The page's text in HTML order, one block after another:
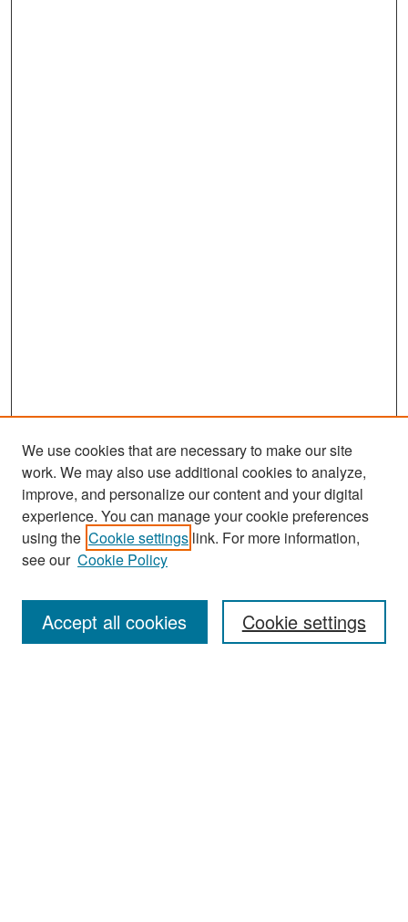
Journal Home
About This Journal
Most Popular Papers
Receive Email Notices or RSS
We use cookies that are necessary to make our site
work. We may also use additional cookies to analyze,
improve, and personalize our content and your digital
experience. You can manage your cookie preferences
using the Cookie settings link. For more information,
see our Cookie Policy
Cookie settings
Accept all cookies